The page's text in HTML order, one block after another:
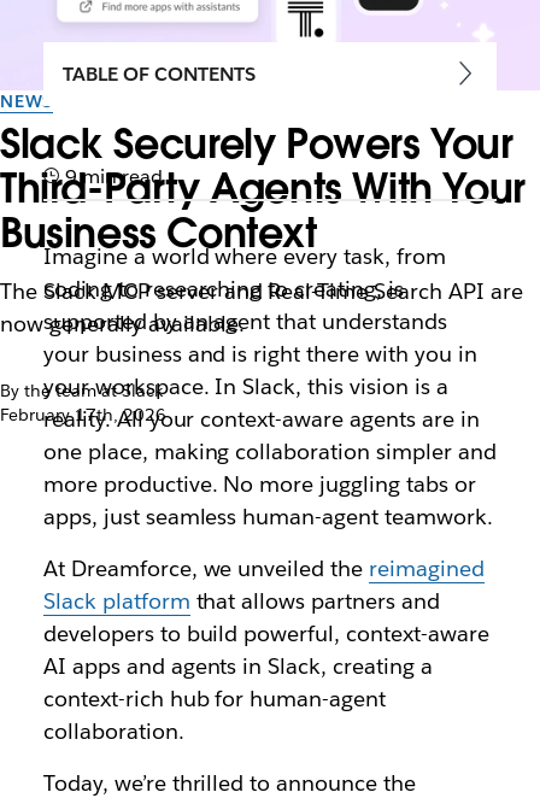
NEWS
Slack Securely Powers Your
Third-Party Agents With Your
Business Context
The Slack MCP server and Real-Time Search API are
now generally available.
By the team at Slack
February 17th, 2026
TABLE OF CONTENTS
9 min read
Imagine a world where every task, from
coding to researching to creating, is
supported by an agent that understands
your business and is right there with you in
your workspace. In Slack, this vision is a
reality. All your context-aware agents are in
one place, making collaboration simpler and
more productive. No more juggling tabs or
apps, just seamless human-agent teamwork.
At Dreamforce, we unveiled the reimagined
Slack platform that allows partners and
developers to build powerful, context-aware
AI apps and agents in Slack, creating a
context-rich hub for human-agent
collaboration.
Today, we’re thrilled to announce the